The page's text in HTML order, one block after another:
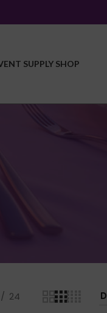
SUPPLY SHOP
24